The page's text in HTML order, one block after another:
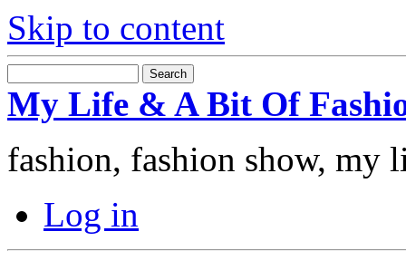
Skip to content
My Life & A Bit Of
fashion, fashion show, my
Log in